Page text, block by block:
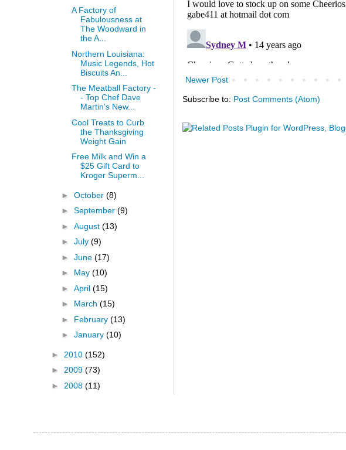
Newer Post
Subscribe to: Post Comments (Atom)
A Factory of
Fabulousness at
The Woodward in
the A...
Northern Louisiana:
Music Legends, Hot
Biscuits An...
The Meatball Factory -
- Top Chef Dave
Martin's New...
Cool Treats to Curb
the Thanksgiving
Weight Gain
Free Milk and Win a
$25 Gift Card to
Kroger Superm...
► October (8)
► September (9)
► August (13)
► July (9)
► June (17)
► May (10)
► April (15)
► March (15)
► February (13)
► January (10)
► 2010 (152)
► 2009 (73)
► 2008 (11)